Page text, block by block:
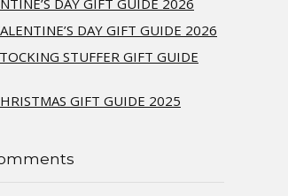
DAY GIFT GUIDE 2026
DAY GIFT GUIDE 2026
STUFFER GIFT GUIDE
GIFT GUIDE 2025